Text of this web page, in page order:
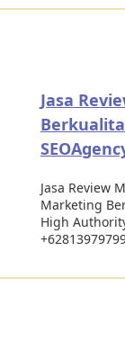
Jasa
Jasa Review
Marketing
High